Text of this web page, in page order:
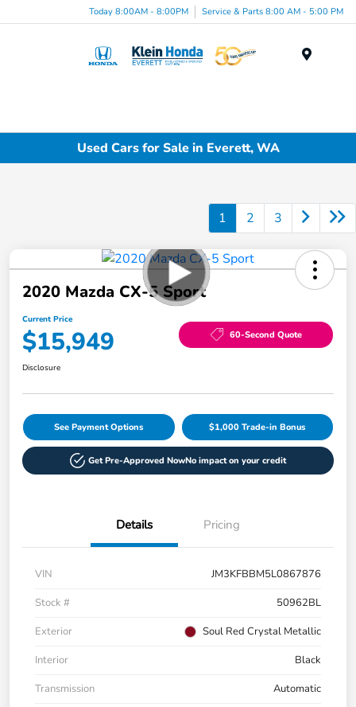
Today 8:00AM - 8:00PM Service & Parts 8:00 AM - 5:00 PM
Used Cars for Sale in Everett, WA
1 2 3
2020 Mazda CX-5 Sport
Current Price
$15,949 60-Second Quote
Disclosure
See Payment Options $1,000 Trade-in Bonus
Get Pre-Approved NowNo impact on your credit
Details Pricing
VIN
JM3KFBBM5L0867876
Stock #
50962BL
Exterior
Soul Red Crystal Metallic
Interior
Black
Transmission
Automatic